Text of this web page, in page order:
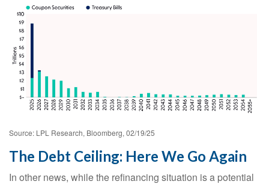
Source: LPL Research, Bloomberg, 02/19/25
The Debt Ceiling: Here We Go Again
In other news, while the refinancing situation is a potential